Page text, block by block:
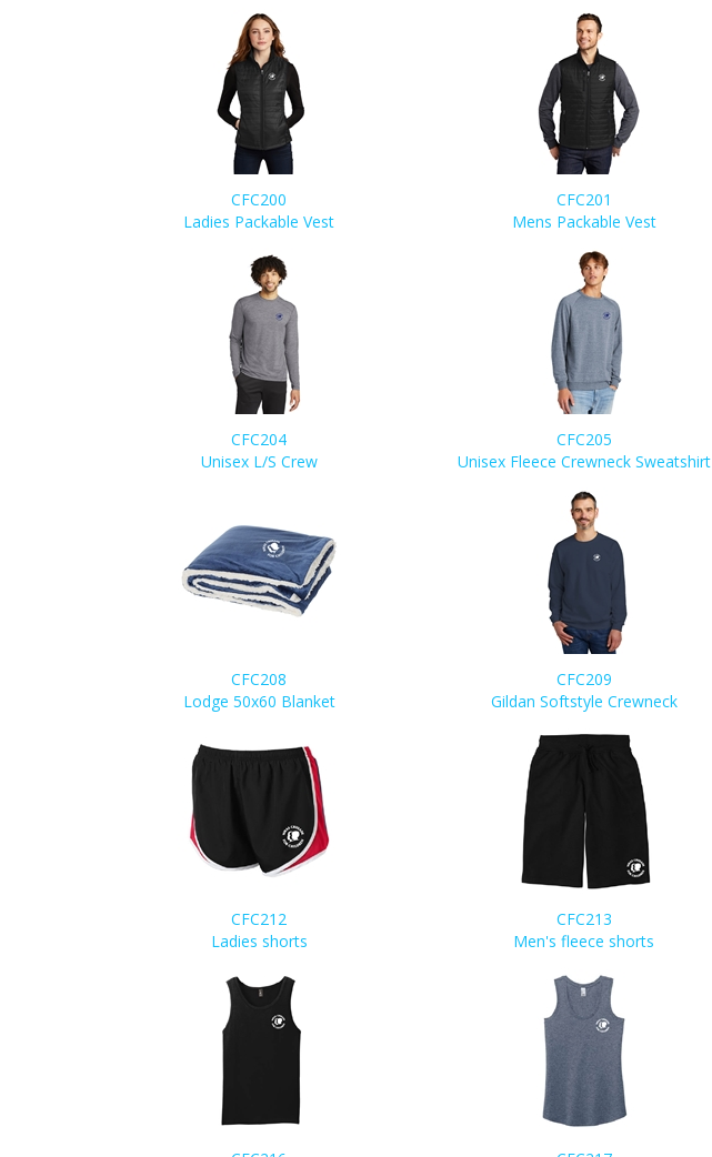
CFC200
Ladies Packable Vest
CFC201
Mens Packable Vest
CFC204
Unisex L/S Crew
CFC205
Unisex Fleece Crewneck Sweatshirt
CFC208
Lodge 50x60 Blanket
CFC209
Gildan Softstyle Crewneck
CFC212
Ladies shorts
CFC213
Men's fleece shorts